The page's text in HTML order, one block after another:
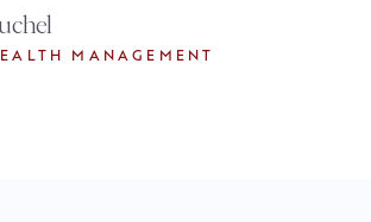
MANAGEMENT